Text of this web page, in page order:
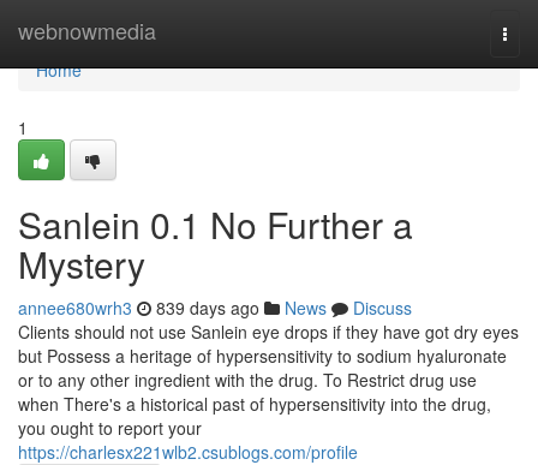
webnowmedia
Home
Home
1
Sanlein 0.1 No Further a
Mystery
annee680wrh3 839 days ago News
Discuss
Clients should not use Sanlein eye drops if they have got dry eyes
but Possess a heritage of hypersensitivity to sodium hyaluronate
or to any other ingredient with the drug. To Restrict drug use
when There's a historical past of hypersensitivity into the drug,
you ought to report your
https://charlesx221wlb2.csublogs.com/profile